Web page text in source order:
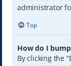
administrator
Top
How do I
By clicking the